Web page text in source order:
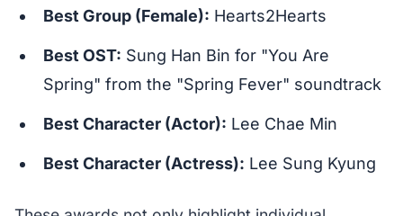
Best Group (Female): Hearts2Hearts
Best OST: Sung Han Bin for "You Are
Spring" from the "Spring Fever" soundtrack
Best Character (Actor): Lee Chae Min
Best Character (Actress): Lee Sung Kyung